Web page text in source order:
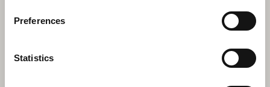
Preferences
Statistics